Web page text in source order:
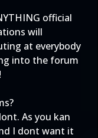
official
will
at everybody
into the forum
As you kan
I dont want it